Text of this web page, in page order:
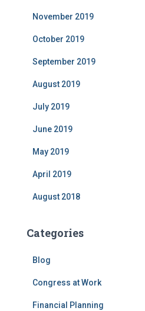
November 2019
October 2019
September 2019
August 2019
July 2019
June 2019
May 2019
April 2019
August 2018
Categories
Blog
Congress at Work
Financial Planning